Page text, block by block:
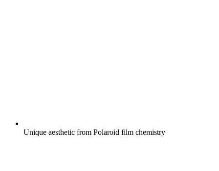
Unique aesthetic from Polaroid film chemistry